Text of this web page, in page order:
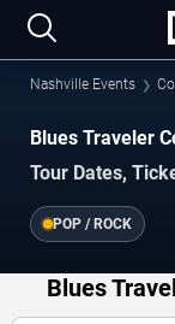
Nashville Events
Blues Traveler
Tour Dates,
POP / ROCK
Blues